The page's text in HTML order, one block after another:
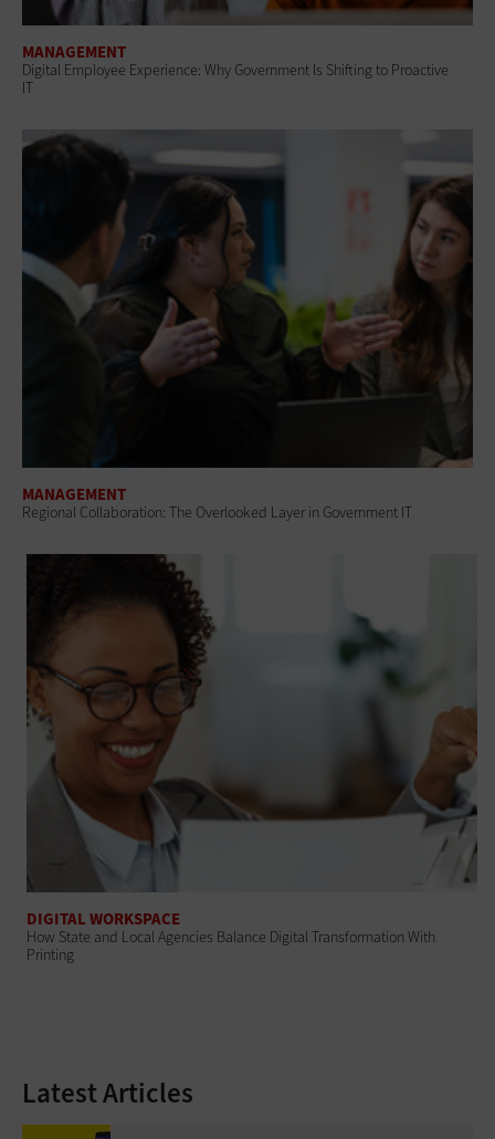
MANAGEMENT
Digital Employee Experience: Why Government Is Shifting to Proactive
IT
MANAGEMENT
Regional Collaboration: The Overlooked Layer in Government IT
DIGITAL WORKSPACE
How State and Local Agencies Balance Digital Transformation With
Printing
Latest Articles